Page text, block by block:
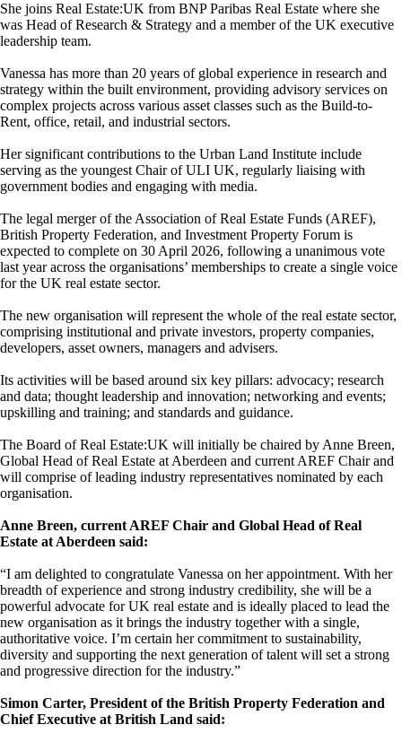
She joins Real Estate:UK from BNP Paribas Real Estate where she
was Head of Research & Strategy and a member of the UK executive
leadership team.
Vanessa has more than 20 years of global experience in research and
strategy within the built environment, providing advisory services on
complex projects across various asset classes such as the Build-to-
Rent, office, retail, and industrial sectors.
Her significant contributions to the Urban Land Institute include
serving as the youngest Chair of ULI UK, regularly liaising with
government bodies and engaging with media.
The legal merger of the Association of Real Estate Funds (AREF),
British Property Federation, and Investment Property Forum is
expected to complete on 30 April 2026, following a unanimous vote
last year across the organisations’ memberships to create a single voice
for the UK real estate sector.
The new organisation will represent the whole of the real estate sector,
comprising institutional and private investors, property companies,
developers, asset owners, managers and advisers.
Its activities will be based around six key pillars: advocacy; research
and data; thought leadership and innovation; networking and events;
upskilling and training; and standards and guidance.
The Board of Real Estate:UK will initially be chaired by Anne Breen,
Global Head of Real Estate at Aberdeen and current AREF Chair and
will comprise of leading industry representatives nominated by each
organisation.
Anne Breen, current AREF Chair and Global Head of Real
Estate at Aberdeen said:
“I am delighted to congratulate Vanessa on her appointment. With her
breadth of experience and strong industry credibility, she will be a
powerful advocate for UK real estate and is ideally placed to lead the
new organisation as it brings the industry together with a single,
authoritative voice. I’m certain her commitment to sustainability,
diversity and supporting the next generation of talent will set a strong
and progressive direction for the industry.”
Simon Carter, President of the British Property Federation and
Chief Executive at British Land said: